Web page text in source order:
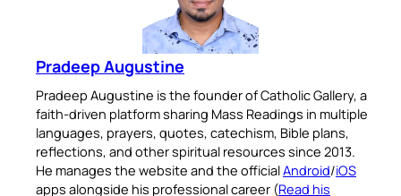
Pradeep Augustine
Pradeep Augustine is the founder of Catholic Gallery, a
faith-driven platform sharing Mass Readings in multiple
languages, prayers, quotes, catechism, Bible plans,
reflections, and other spiritual resources since 2013.
He manages the website and the officialAndroid/iOS
apps alongside his professional career (Read his